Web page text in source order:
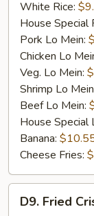
White Rice:
House Special
Pork Lo Mein:
Chicken Lo
Veg. Lo Mein:
Shrimp Lo
Beef Lo Mein:
House Special
Banana:
Cheese Fries:
Fried
D9. Fried